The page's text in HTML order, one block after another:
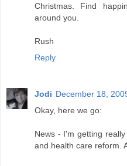
Christmas. Find
around you.
Rush
Reply
Jodi December 18,
Okay, here we go:
News - I'm getting
and health care reform.